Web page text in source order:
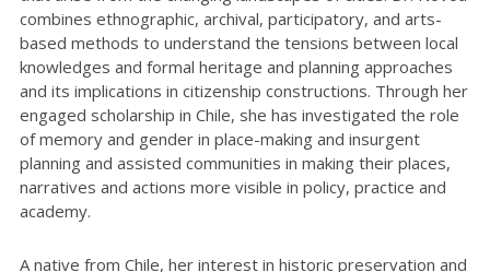
combines ethnographic, archival, participatory, and arts-
based methods to understand the tensions between local
knowledges and formal heritage and planning approaches
and its implications in citizenship constructions. Through her
engaged scholarship in Chile, she has investigated the role
of memory and gender in place-making and insurgent
planning and assisted communities in making their places,
narratives and actions more visible in policy, practice and
academy.
A native from Chile, her interest in historic preservation and